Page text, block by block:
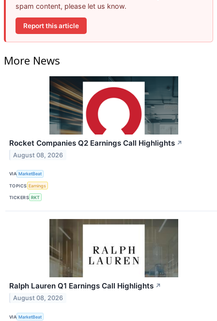
spam content, please let us know.
Report this article
More News
Rocket Companies Q2 Earnings Call Highlights ↗
August 08, 2026
VIA MarketBeat
TOPICS Earnings
TICKERS RKT
Ralph Lauren Q1 Earnings Call Highlights ↗
August 08, 2026
VIA MarketBeat